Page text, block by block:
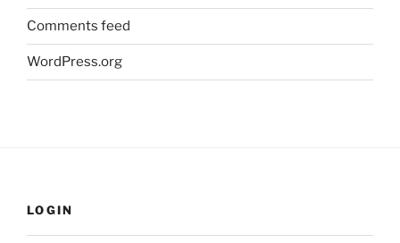
Comments feed
WordPress.org
LOGIN